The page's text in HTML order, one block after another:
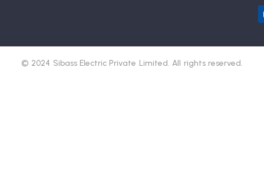
© 2024 Sibass Electric Private Limited. All rights reserved.